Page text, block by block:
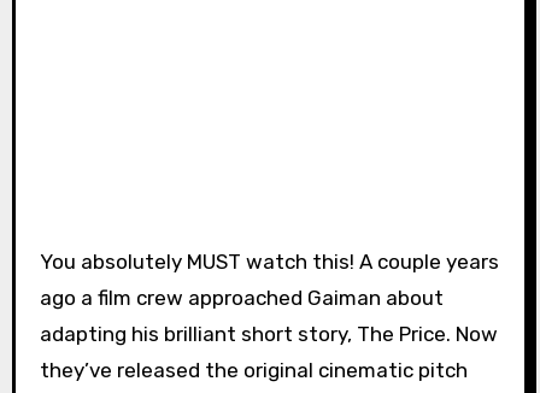
You absolutely MUST watch this! A couple years
ago a film crew approached Gaiman about
adapting his brilliant short story, The Price. Now
they’ve released the original cinematic pitch